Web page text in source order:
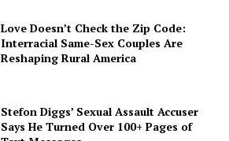
Love Doesn’t Check the Zip Code:
Interracial Same-Sex Couples Are
Reshaping Rural America
Stefon Diggs’ Sexual Assault Accuser
Says He Turned Over 100+ Pages of